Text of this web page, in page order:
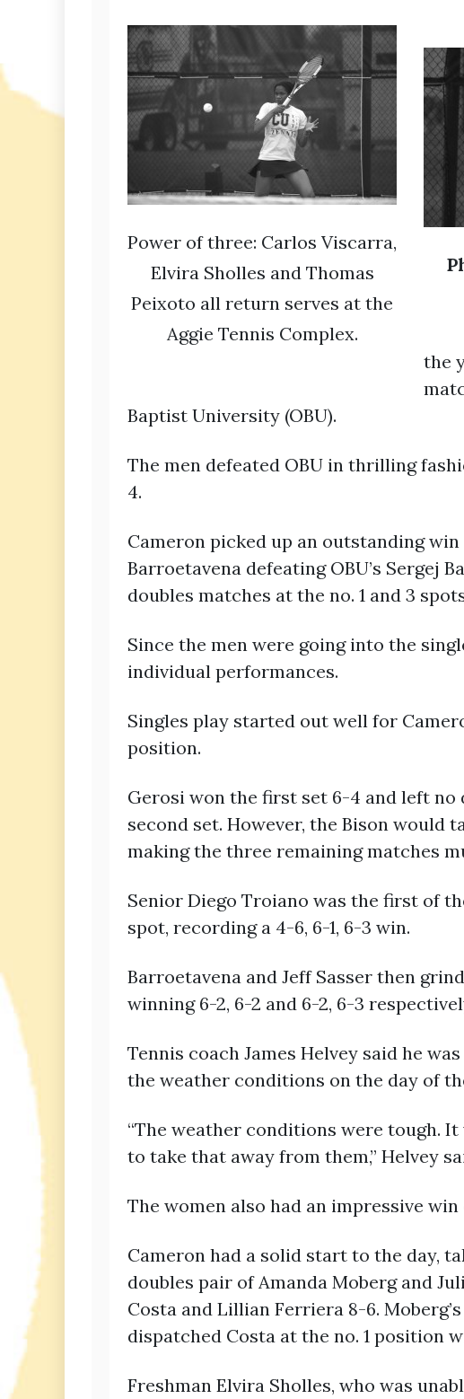
Power of three: Carlos Viscarra,
Elvira Sholles and Thomas
Peixoto all return serves at the
Aggie Tennis Complex.
the
Baptist University (OBU).
The men defeated OBU in thrilling
4.
Cameron picked up an outstanding
Barroetavena defeating OBU’s Sergej
doubles matches at the no. 1 and 3
Since the men were going into the
individual performances.
Singles play started out well for
position.
Gerosi won the first set 6-4 and left
second set. However, the Bison would
making the three remaining matches
Senior Diego Troiano was the first of
spot, recording a 4-6, 6-1, 6-3 win.
Barroetavena and Jeff Sasser then
winning 6-2, 6-2 and 6-2, 6-3
Tennis coach James Helvey said he
the weather conditions on the day of
“The weather conditions were tough.
to take that away from them,” Helvey
The women also had an impressive
Cameron had a solid start to the day,
doubles pair of Amanda Moberg and
Costa and Lillian Ferriera 8-6.
dispatched Costa at the no. 1 position
Freshman Elvira Sholles, who was